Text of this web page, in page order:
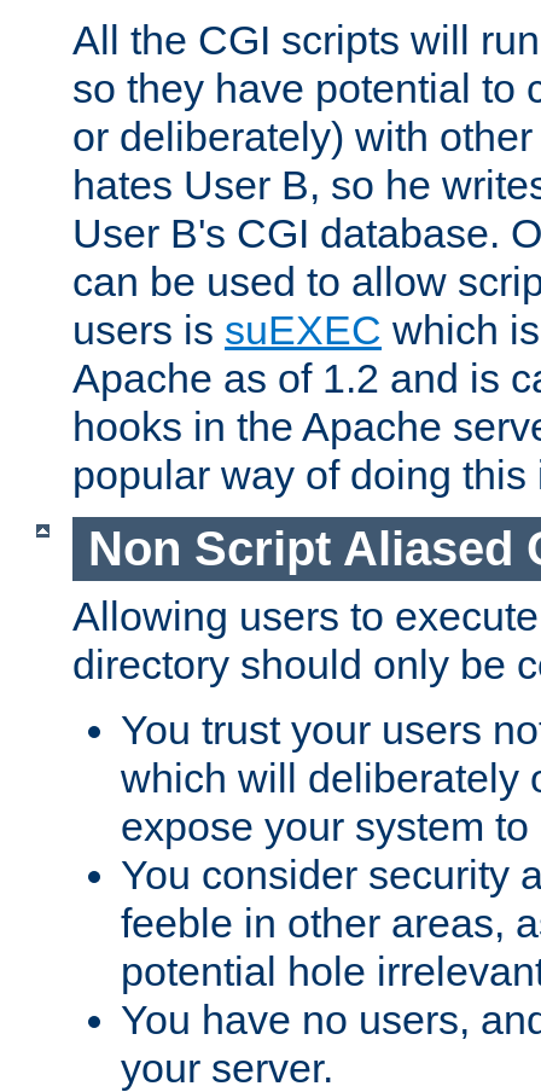
All the CGI scripts will
so they have potential to
or deliberately) with
hates User B, so he
User B's CGI database.
can be used to allow
users is suEXEC which
Apache as of 1.2 and is
hooks in the Apache
popular way of doing
Non Script Aliased
Allowing users to
directory should only be
You trust your users
which will deliberately
expose your system
You consider security
feeble in other areas,
potential hole
You have no users,
your server.